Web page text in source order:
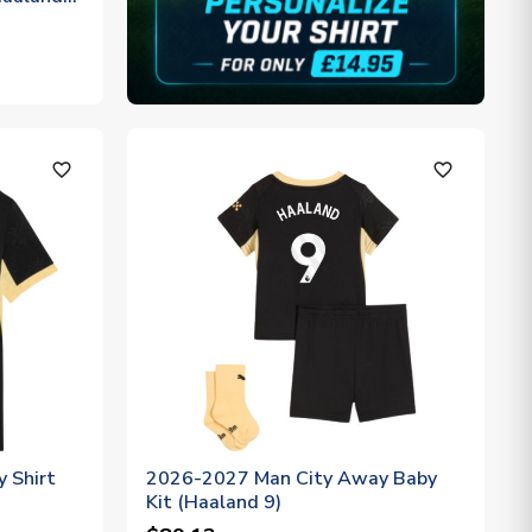
favorite_outline
Shirt
favorite_outline
2026-2027 Man City Away Baby
Kit (Haaland 9)